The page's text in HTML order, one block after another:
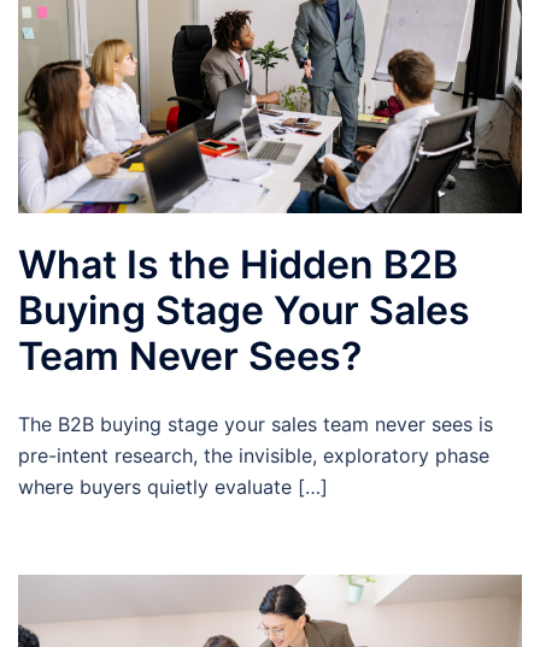
What Is the Hidden B2B
Buying Stage Your Sales
Team Never Sees?
The B2B buying stage your sales team never sees is
pre-intent research, the invisible, exploratory phase
where buyers quietly evaluate […]